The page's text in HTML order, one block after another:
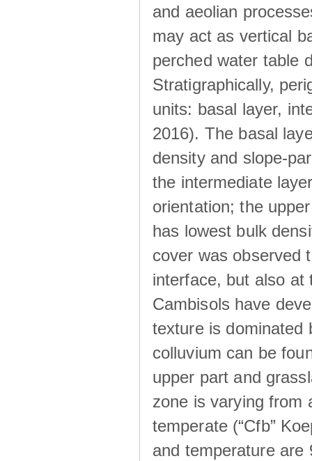
and aeolian
may act as vertical
perched water table
Stratigraphically,
units: basal layer,
2016). The basal
density and slope-
the intermediate
orientation; the
has lowest bulk
cover was observed
interface, but also at
Cambisols have
texture is dominated
colluvium can be
upper part and
zone is varying from
temperate (“Cfb”
and temperature are